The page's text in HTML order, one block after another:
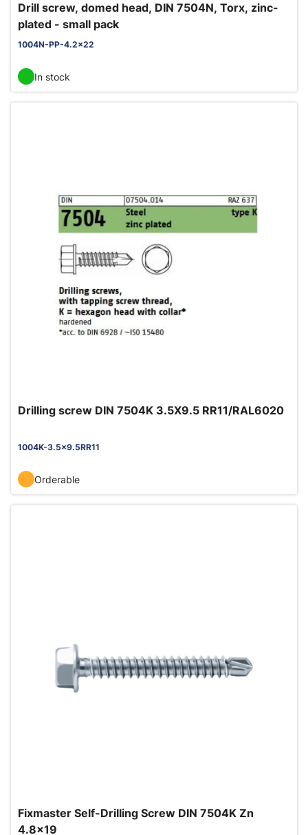
Drill screw, domed head, DIN 7504N, Torx, zinc-
plated - small pack
1004N-PP-4.2x22
In stock
Drilling screw DIN 7504K 3.5X9.5 RR11/RAL6020
1004K-3.5x9.5RR11
Orderable
Fixmaster Self-Drilling Screw DIN 7504K Zn
4.8x19